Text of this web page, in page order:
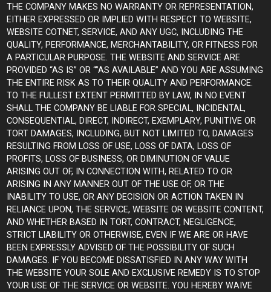
THE COMPANY MAKES NO WARRANTY OR REPRESENTATION,
EITHER EXPRESSED OR IMPLIED WITH RESPECT TO WEBSITE,
WEBSITE COTNET, SERVICE, AND ANY UGC, INCLUDING THE
QUALITY, PERFORMANCE, MERCHANTABILITY, OR FITNESS FOR
A PARTICULAR PURPOSE. THE WEBSITE AND SERVICE ARE
PROVIDED “AS IS” OR “”AS AVAILABLE” AND YOU ARE ASSUMING
THE ENTIRE RISK AS TO THEIR QUALITY AND PERFORMANCE.
TO THE FULLEST EXTENT PERMITTED BY LAW, IN NO EVENT
SHALL THE COMPANY BE LIABLE FOR SPECIAL, INCIDENTAL,
CONSEQUENTIAL, DIRECT, INDIRECT, EXEMPLARY, PUNITIVE OR
TORT DAMAGES, INCLUDING, BUT NOT LIMITED TO, DAMAGES
RESULTING FROM LOSS OF USE, LOSS OF DATA, LOSS OF
PROFITS, LOSS OF BUSINESS, OR DIMINUTION OF VALUE
ARISING OUT OF, IN CONNECTION WITH, RELATED TO OR
ARISING IN ANY MANNER OUT OF THE USE OF, OR THE
INABILITY TO USE, OR ANY DECISION OR ACTION TAKEN IN
RELIANCE UPON, THE SERVICE, WEBSITE OR WEBSITE CONTENT,
AND WHETHER BASED IN TORT, CONTRACT, NEGLIGENCE,
STRICT LIABILITY OR OTHERWISE, EVEN IF WE ARE OR HAVE
BEEN EXPRESSLY ADVISED OF THE POSSIBILITY OF SUCH
DAMAGES. IF YOU BECOME DISSATISFIED IN ANY WAY WITH
THE WEBSITE YOUR SOLE AND EXCLUSIVE REMEDY IS TO STOP
YOUR USE OF THE SERVICE OR WEBSITE. YOU HEREBY WAIVE